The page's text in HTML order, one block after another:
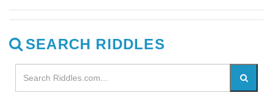
SEARCH RIDDLES